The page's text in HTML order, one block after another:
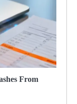
From